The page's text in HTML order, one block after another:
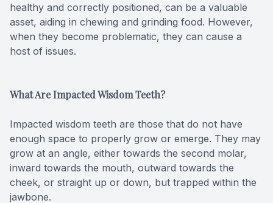
healthy and correctly positioned, can be a valuable
asset, aiding in chewing and grinding food. However,
when they become problematic, they can cause a
host of issues.
What Are Impacted Wisdom Teeth?
Impacted wisdom teeth are those that do not have
enough space to properly grow or emerge. They may
grow at an angle, either towards the second molar,
inward towards the mouth, outward towards the
cheek, or straight up or down, but trapped within the
jawbone.
Glo
Dental